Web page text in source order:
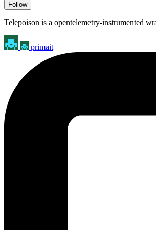
Follow
Telepoison is a opentelemetry-instrumented
primait